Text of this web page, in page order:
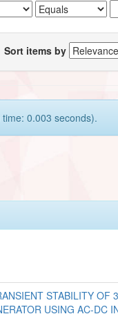
Sort items by
0.003 seconds).
STABILITY OF
USING AC-DC